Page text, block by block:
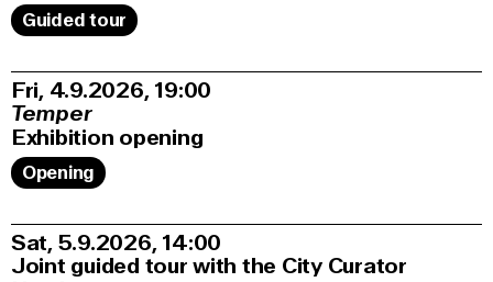
Guided tour
Fri, 4.9.2026 19:00
Temper
Exhibition opening
Opening
Sat, 5.9.2026 14:00
Joint guided tour with the City Curator